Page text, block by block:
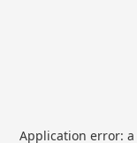
Application error: a